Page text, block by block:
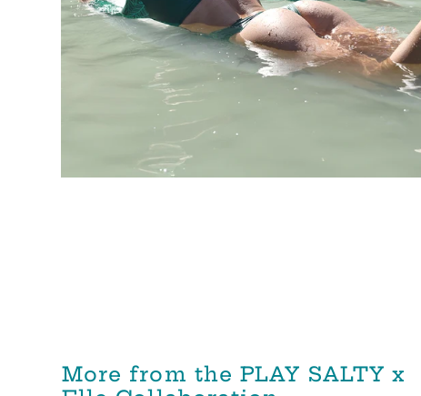
More from the PLAY SALTY x